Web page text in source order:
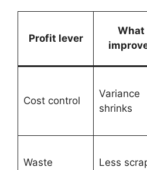
Profit lever
What
Cost control
Variance
shrinks
Waste
Less